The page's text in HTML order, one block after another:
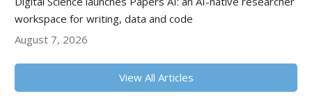
workspace for writing, data and code
August 7, 2026
View All Articles